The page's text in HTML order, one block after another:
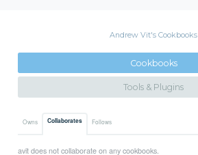
Andrew Vit's Cookbooks
Cookbooks
Tools & Plugins
Owns Collaborates Follows
avit does not collaborate on any cookbooks.